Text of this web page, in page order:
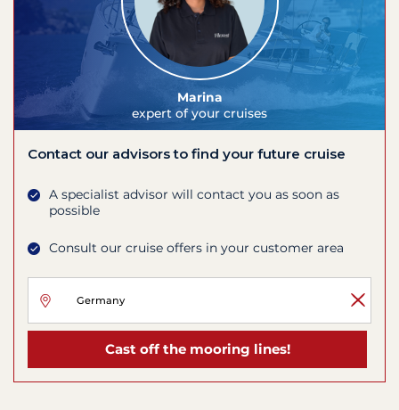
Marina
expert of your cruises
Contact our advisors to find your future cruise
A specialist advisor will contact you as soon as
possible
Consult our cruise offers in your customer area
Cast off the mooring lines!